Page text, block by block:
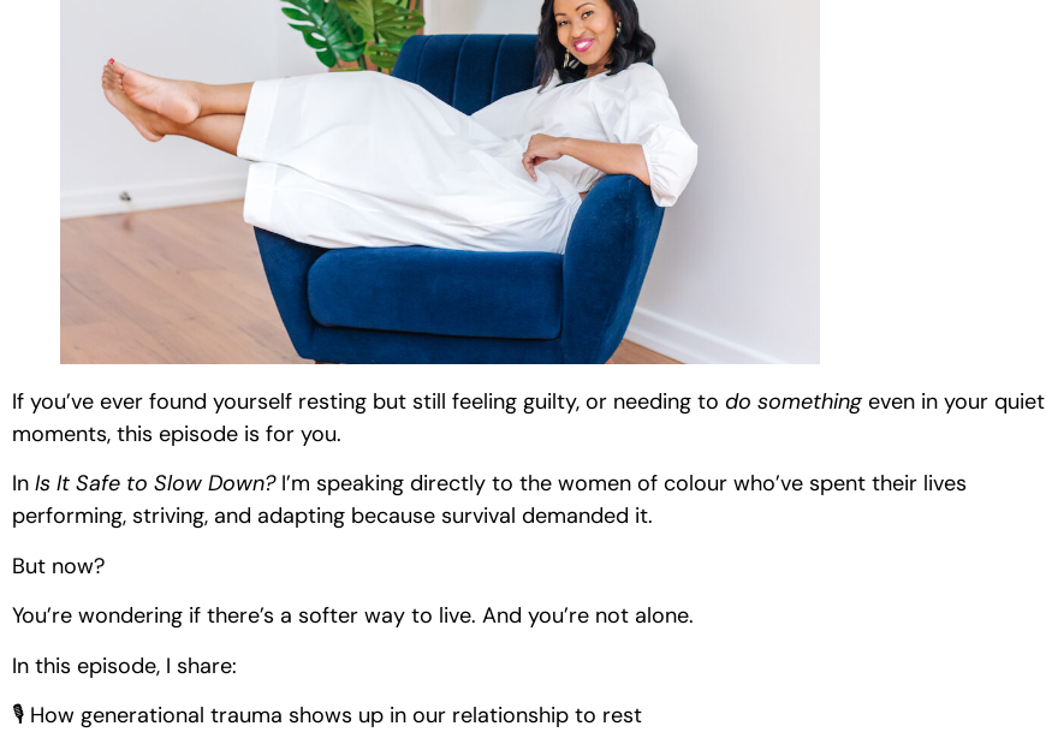
If you’ve ever found yourself resting but still feeling guilty, or needing to do somethingeven in your quiet
moments, this episode is for you.
In Is It Safe to Slow Down?I’m speaking directly to the women of colour who’ve spent their lives
performing, striving, and adapting because survival demanded it.
But now?
You’re wondering if there’s a softer way to live. And you’re not alone.
In this episode, I share:
🎙 How generational trauma shows up in our relationship to rest